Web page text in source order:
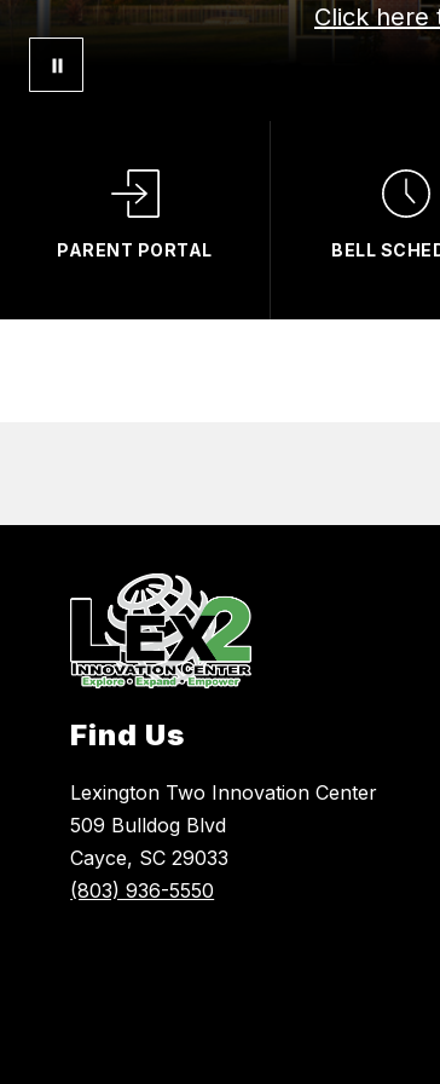
Click here
PARENT PORTAL BELL
Find Us
Lexington Two Innovation Center
509 Bulldog Blvd
Cayce, SC 29033
(803) 936-5550